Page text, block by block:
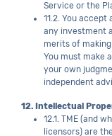
Service or the
11.2. You
any investment
merits of
You must make
your own
independent
12. Intellectual
12.1. TME (and
licensors) are